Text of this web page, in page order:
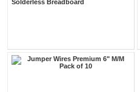
Solderless Breadboard